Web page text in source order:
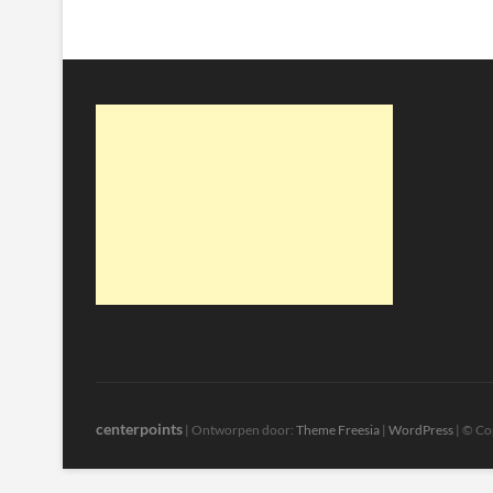
centerpoints | Ontworpen door: Theme Freesia | WordPress | ©